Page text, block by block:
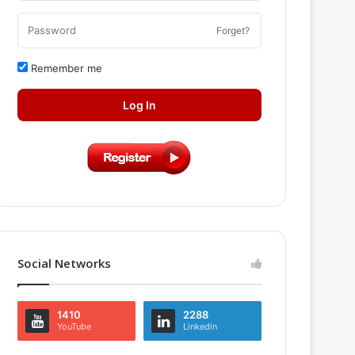
Forget?
Remember me
Log In
Social Networks
1410
YouTube
2288
Linkedin